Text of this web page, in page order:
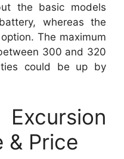
the basic models
whereas the
The maximum
300 and 320
could be up by
& Price